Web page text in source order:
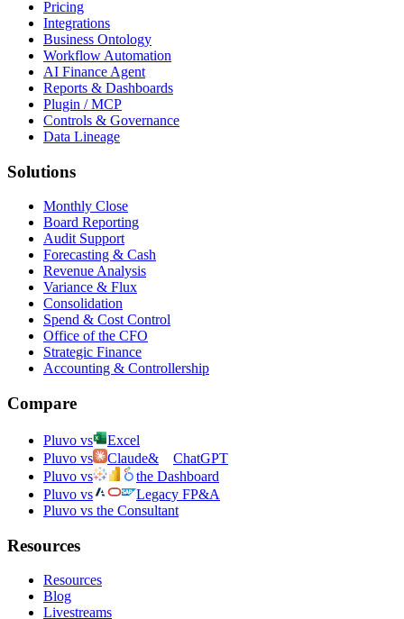
Pricing
Integrations
Business Ontology
Workflow Automation
AI Finance Agent
Reports & Dashboards
Plugin / MCP
Controls & Governance
Data Lineage
Solutions
Monthly Close
Board Reporting
Audit Support
Forecasting & Cash
Revenue Analysis
Variance & Flux
Consolidation
Spend & Cost Control
Office of the CFO
Strategic Finance
Accounting & Controllership
Compare
Pluvo vs
Excel
Pluvo vs
Claude&
ChatGPT
Pluvo vs
the Dashboard
Pluvo vs
Legacy FP&A
Pluvo vs the Consultant
Resources
Resources
Blog
Livestreams